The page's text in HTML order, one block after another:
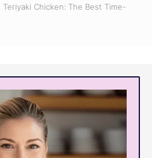
Chicken: The Best Time-